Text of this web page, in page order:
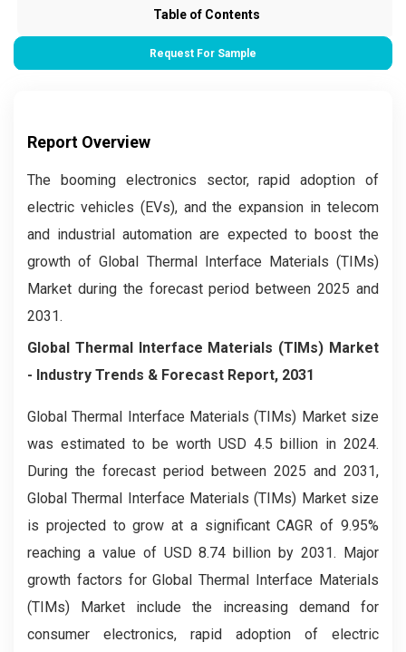
Table of Contents
Request For Sample
Report Overview
The booming electronics sector, rapid adoption of
electric vehicles (EVs), and the expansion in telecom
and industrial automation are expected to boost the
growth of Global Thermal Interface Materials (TIMs)
Market during the forecast period between 2025 and
2031.
Global Thermal Interface Materials (TIMs) Market
- Industry Trends & Forecast Report, 2031
Global Thermal Interface Materials (TIMs) Market size
was estimated to be worth USD 4.5 billion in 2024.
During the forecast period between 2025 and 2031,
Global Thermal Interface Materials (TIMs) Market size
is projected to grow at a significant CAGR of 9.95%
reaching a value of USD 8.74 billion by 2031. Major
growth factors for Global Thermal Interface Materials
(TIMs) Market include the increasing demand for
consumer electronics, rapid adoption of electric